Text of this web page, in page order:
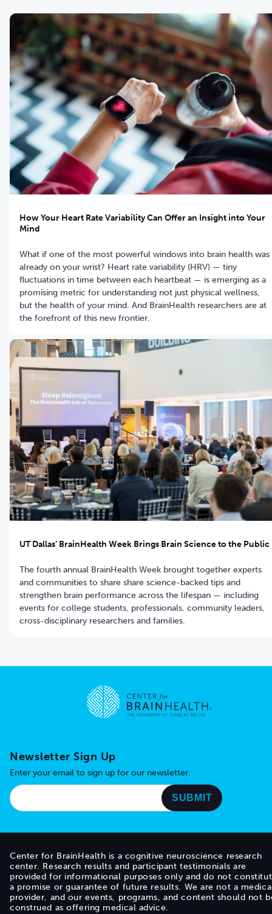
How Your Heart Rate Variability Can Offer an Insight into Your
Mind
What if one of the most powerful windows into brain health was
already on your wrist? Heart rate variability (HRV) — tiny
fluctuations in time between each heartbeat — is emerging as a
promising metric for understanding not just physical wellness,
but the health of your mind. And BrainHealth researchers are at
the forefront of this new frontier.
UT Dallas’ BrainHealth Week Brings Brain Science to the Public
The fourth annual BrainHealth Week brought together experts
and communities to share share science-backed tips and
strengthen brain performance across the lifespan — including
events for college students, professionals, community leaders,
cross-disciplinary researchers and families.
Newsletter Sign Up
Enter your email to sign up for our newsletter.
Center for BrainHealth is a cognitive neuroscience research
center. Research results and participant testimonials are
provided for informational purposes only and do not
a promise or guarantee of future results. We are not a
provider, and our events, programs, and content should not
construed as offering medical advice.